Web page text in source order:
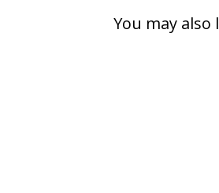
You may also